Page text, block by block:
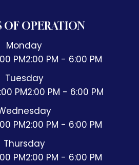
OF OPERATION
Monday
PM2:00 PM - 6:00 PM
Tuesday
PM2:00 PM - 6:00 PM
PM2:00 PM - 6:00 PM
Thursday
PM2:00 PM - 6:00 PM